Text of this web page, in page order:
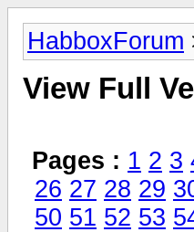
HabboxForum
View Full
Pages : 1 2 3
26 27 28 29
50 51 52 53